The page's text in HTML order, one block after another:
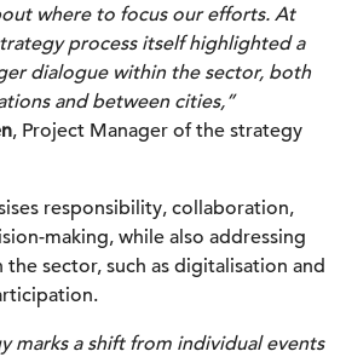
where to focus our efforts. At
process itself highlighted a
dialogue within the sector, both
and between cities,”
, Project Manager of the strategy
responsibility, collaboration,
making, while also addressing
the sector, such as digitalisation and
marks a shift from individual events